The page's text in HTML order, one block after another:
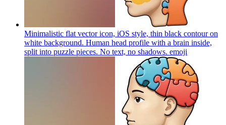
Minimalistic flat vector icon, iOS style, thin black contour on
white background. Human head profile with a brain inside,
split into puzzle pieces. No text, no shadows. emoji